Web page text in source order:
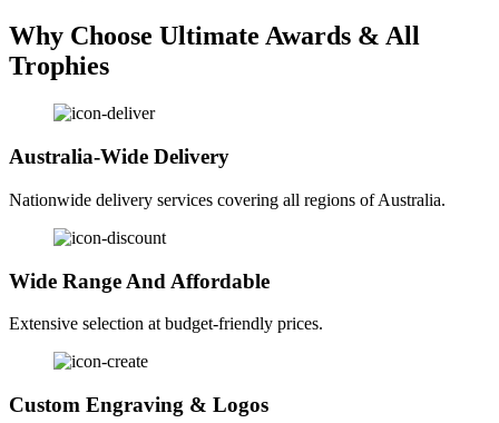
Why Choose Ultimate Awards & All
Trophies
Australia-Wide Delivery
Nationwide delivery services covering all regions of Australia.
Wide Range And Affordable
Extensive selection at budget-friendly prices.
Custom Engraving & Logos